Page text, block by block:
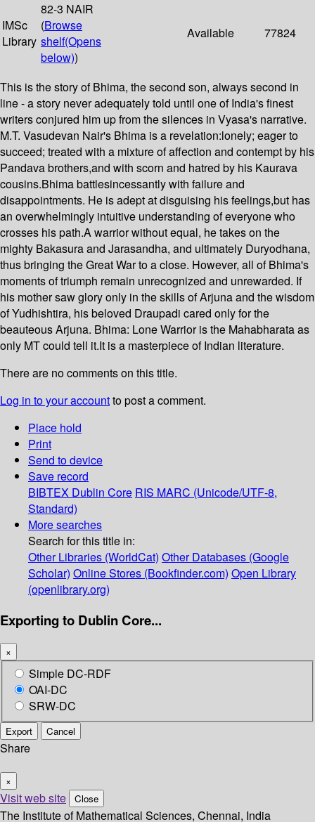
IMSc
Library
82-3 NAIR
(Browse
shelf(Opens
below))
Available 77824
This is the story of Bhima, the second son, always second in
line - a story never adequately told until one of India's finest
writers conjured him up from the silences in Vyasa's narrative.
M.T. Vasudevan Nair's Bhima is a revelation:lonely; eager to
succeed; treated with a mixture of affection and contempt by his
Pandava brothers,and with scorn and hatred by his Kaurava
cousins.Bhima battlesincessantly with failure and
disappointments. He is adept at disguising his feelings,but has
an overwhelmingly intuitive understanding of everyone who
crosses his path.A warrior without equal, he takes on the
mighty Bakasura and Jarasandha, and ultimately Duryodhana,
thus bringing the Great War to a close. However, all of Bhima's
moments of triumph remain unrecognized and unrewarded. If
his mother saw glory only in the skills of Arjuna and the wisdom
of Yudhishtira, his beloved Draupadi cared only for the
beauteous Arjuna. Bhima: Lone Warrior is the Mahabharata as
only MT could tell it.It is a masterpiece of Indian literature.
There are no comments on this title.
Log in to your accountto post a comment.
Place hold
Print
Send to device
Save record
BIBTEX Dublin Core RIS MARC (Unicode/UTF-8,
Standard)
More searches
Search for this title in:
Other Libraries (WorldCat) Other Databases (Google
Scholar) Online Stores (Bookfinder.com) Open Library
(openlibrary.org)
Exporting to Dublin Core...
×
Simple DC-RDF
OAI-DC
SRW-DC
Export Cancel
Share
×
Visit web site Close
The Institute of Mathematical Sciences, Chennai, India